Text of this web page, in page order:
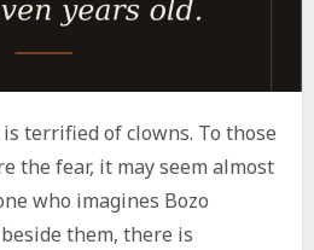
terrified of clowns. To those
the fear, it may seem almost
who imagines Bozo
them, there is